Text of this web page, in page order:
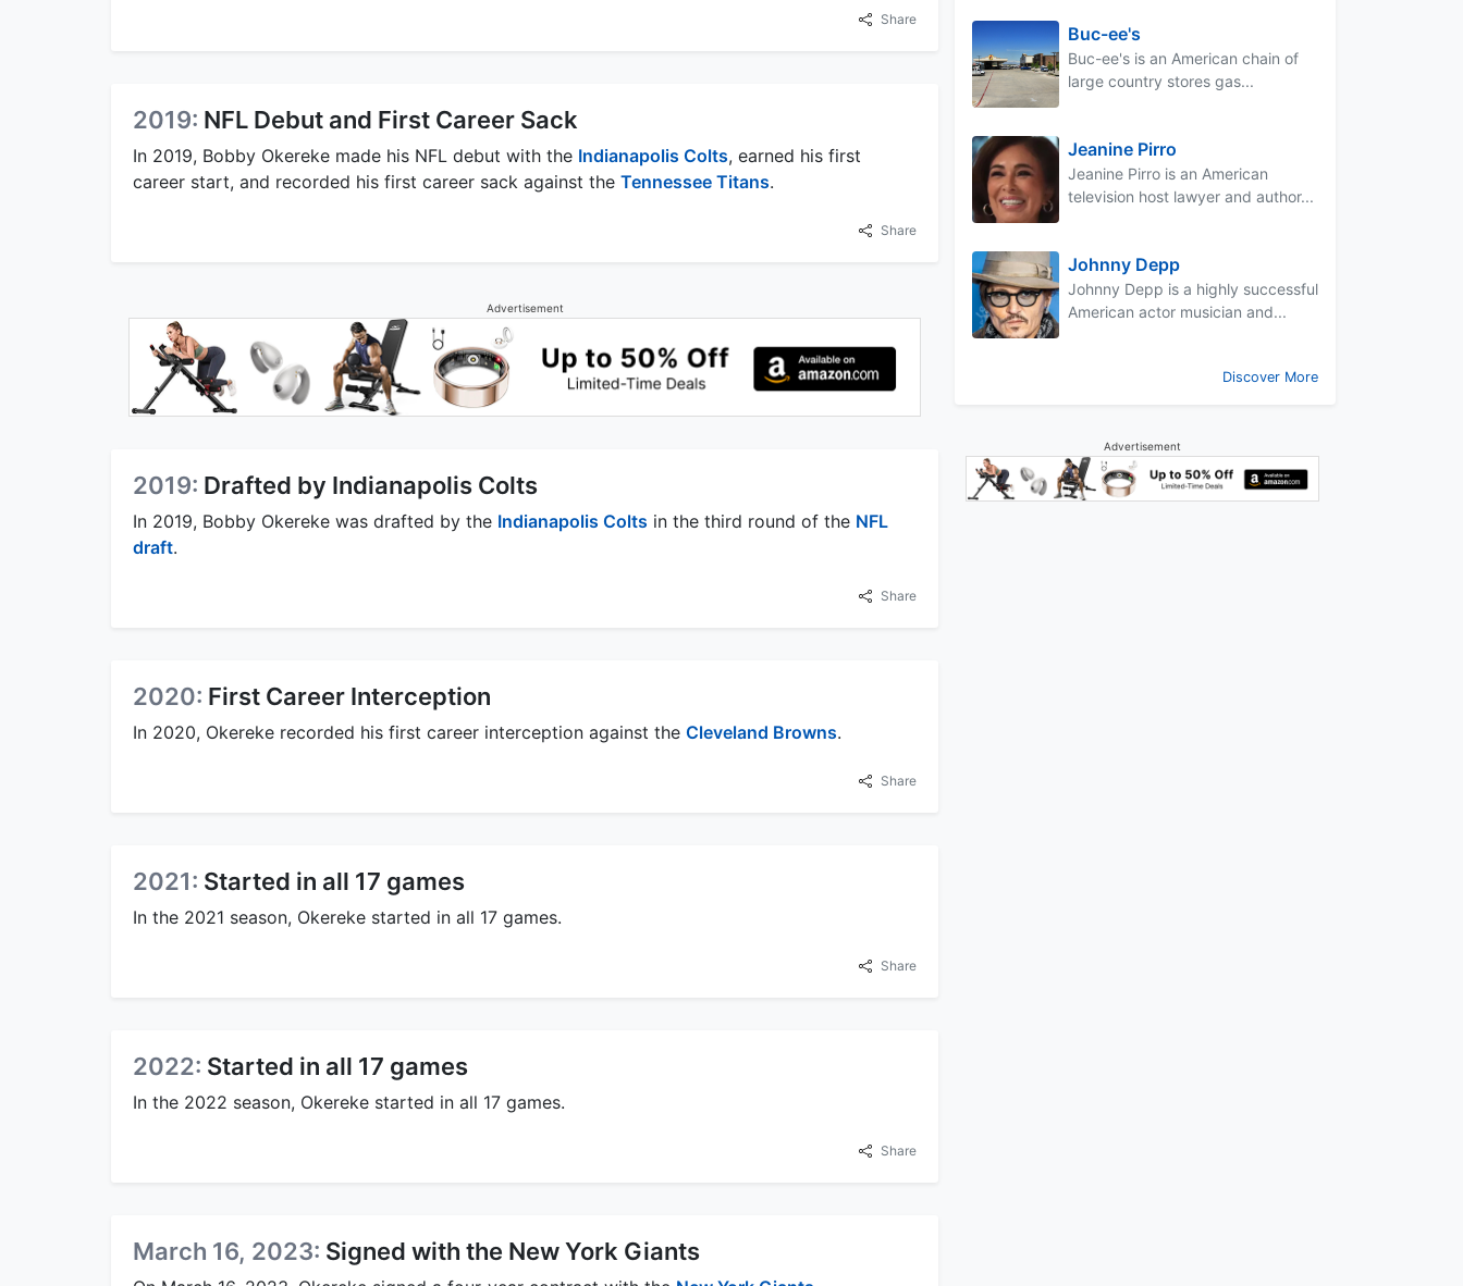
Share
2019: NFL Debut and First Career Sack
In 2019, Bobby Okereke made his NFL debut with the Indianapolis Colts, earned his first
career start, and recorded his first career sack against the Tennessee Titans.
Share
Advertisement
2019: Drafted by Indianapolis Colts
In 2019, Bobby Okereke was drafted by the Indianapolis Colts in the third round of the NFL
draft.
Share
2020: First Career Interception
In 2020, Okereke recorded his first career interception against the Cleveland Browns.
Share
2021: Started in all 17 games
In the 2021 season, Okereke started in all 17 games.
Share
2022: Started in all 17 games
In the 2022 season, Okereke started in all 17 games.
Share
March 16, 2023: Signed with the New York Giants
Buc-ee's
Buc-ee's is an American chain of
large country stores gas...
Jeanine Pirro
Jeanine Pirro is an American
television host lawyer and author...
Johnny Depp
Johnny Depp is a highly successful
American actor musician and...
Discover More
Advertisement